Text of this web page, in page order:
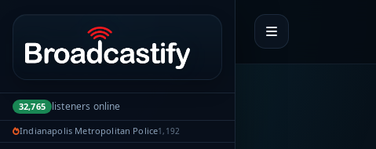
Portal navigation
32,765 listeners online
Indianapolis Metropolitan Police1,192